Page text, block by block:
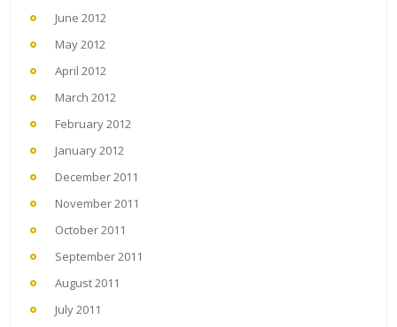
June 2012
May 2012
April 2012
March 2012
February 2012
January 2012
December 2011
November 2011
October 2011
September 2011
August 2011
July 2011